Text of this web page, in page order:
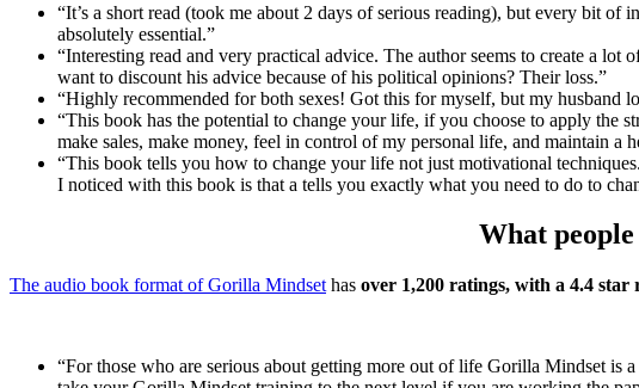
“It’s a short read (took me about 2 days of serious reading), but every bit
absolutely essential.”
“Interesting read and very practical advice. The author seems to create a
want to discount his advice because of his political opinions? Their loss.”
“Highly recommended for both sexes! Got this for myself, but my husband
“This book has the potential to change your life, if you choose to apply the
make sales, make money, feel in control of my personal life, and maintain a
“This book tells you how to change your life not just motivational
I noticed with this book is that a tells you exactly what you need to do to
What
The audio book format of Gorilla Mindset has over 1,200 ratings, with a 4.4 star
“For those who are serious about getting more out of life Gorilla Mindset